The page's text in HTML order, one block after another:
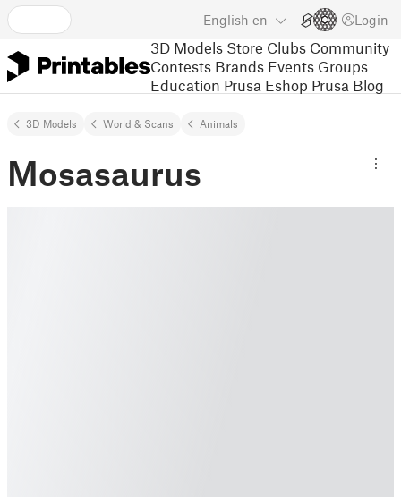
English en Login
3D Models Store Clubs Community
Contests Brands Events Groups
Education Prusa Eshop Prusa Blog
3D Models World & Scans Animals
Mosasaurus